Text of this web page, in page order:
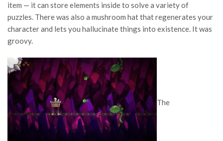
item — it can store elements inside to solve a variety of
puzzles. There was also a mushroom hat that regenerates your
character and lets you hallucinate things into existence. It was
groovy.
The